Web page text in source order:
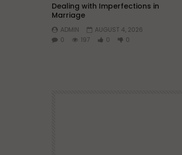
Dealing with Imperfections in
Marriage
ADMIN
AUGUST 4, 2026
0
197 0 0